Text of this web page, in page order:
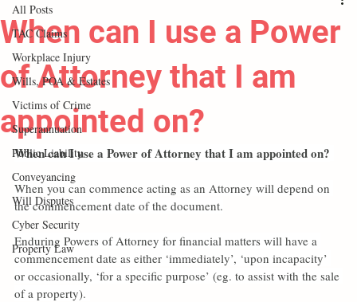
All Posts
TAC Claims
Workplace Injury
Wills, POA & Estates
Victims of Crime
Superannuation
Public Liability
Conveyancing
Will Disputes
Cyber Security
Property Law
When can I use a Power
of Attorney that I am
appointed on?
When can I use a Power of Attorney that I am appointed on?
When you can commence acting as an Attorney will depend on
the commencement date of the document.
Enduring Powers of Attorney for financial matters will have a
commencement date as either ‘immediately’, ‘upon incapacity’
or occasionally, ‘for a specific purpose’ (eg. to assist with the sale
of a property).